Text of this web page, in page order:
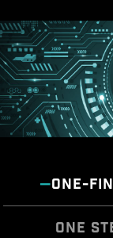
ONE-
ONE